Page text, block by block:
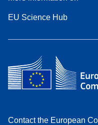
EU Science Hub
Contact the European